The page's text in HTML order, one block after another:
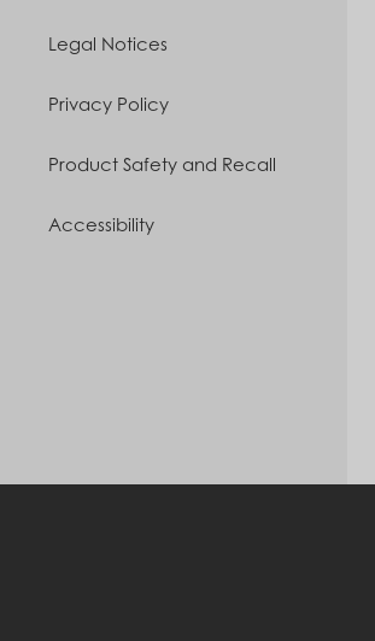
Legal Notices
Privacy Policy
Product Safety and Recall
Accessibility